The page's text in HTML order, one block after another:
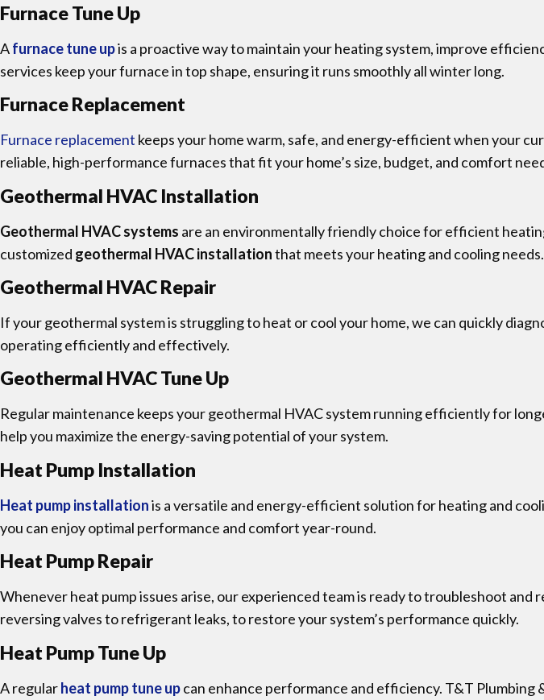
Furnace Tune Up
Afurnace tune upis a proactive way to maintain your heating system, improve
services keep your furnace in top shape, ensuring it runs smoothly all winter long.
Furnace Replacement
Furnace replacement keeps your home warm, safe, and energy-efficient when your
reliable, high-performance furnaces that fit your home’s size, budget, and comfort
Geothermal HVAC Installation
Geothermal HVAC systems are an environmentally friendly choice for efficient
customized geothermal HVAC installationthat meets your heating and cooling needs.
Geothermal HVAC Repair
If your geothermal system is struggling to heat or cool your home, we can quickly
operating efficiently and effectively.
Geothermal HVAC Tune Up
Regular maintenance keeps your geothermal HVAC system running efficiently for
help you maximize the energy-saving potential of your system.
Heat Pump Installation
Heat pump installationis a versatile and energy-efficient solution for heating and
you can enjoy optimal performance and comfort year-round.
Heat Pump Repair
Whenever heat pump issues arise, our experienced team is ready to troubleshoot
reversing valves to refrigerant leaks, to restore your system’s performance quickly.
Heat Pump Tune Up
A regularheat pump tune upcan enhance performance and efficiency. T&T